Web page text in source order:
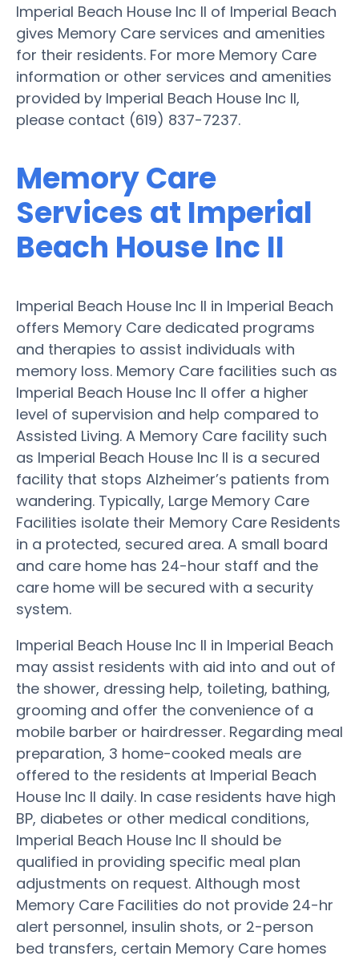
Imperial Beach House Inc II of Imperial Beach
gives Memory Care services and amenities
for their residents. For more Memory Care
information or other services and amenities
provided by Imperial Beach House Inc II,
please contact (619) 837-7237.
Memory Care
Services at Imperial
Beach House Inc II
Imperial Beach House Inc II in Imperial Beach
offers Memory Care dedicated programs
and therapies to assist individuals with
memory loss. Memory Care facilities such as
Imperial Beach House Inc II offer a higher
level of supervision and help compared to
Assisted Living. A Memory Care facility such
as Imperial Beach House Inc II is a secured
facility that stops Alzheimer’s patients from
wandering. Typically, Large Memory Care
Facilities isolate their Memory Care Residents
in a protected, secured area. A small board
and care home has 24-hour staff and the
care home will be secured with a security
system.
Imperial Beach House Inc II in Imperial Beach
may assist residents with aid into and out of
the shower, dressing help, toileting, bathing,
grooming and offer the convenience of a
mobile barber or hairdresser. Regarding meal
preparation, 3 home-cooked meals are
offered to the residents at Imperial Beach
House Inc II daily. In case residents have high
BP, diabetes or other medical conditions,
Imperial Beach House Inc II should be
qualified in providing specific meal plan
adjustments on request. Although most
Memory Care Facilities do not provide 24-hr
alert personnel, insulin shots, or 2-person
bed transfers, certain Memory Care homes